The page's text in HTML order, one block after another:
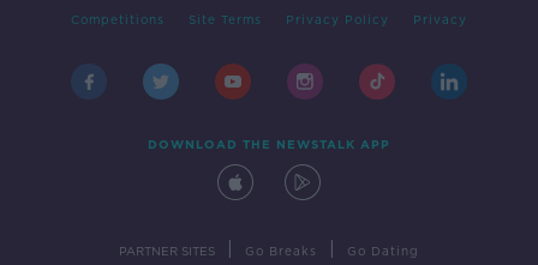
Competitions Site Terms Privacy Policy Privacy
DOWNLOAD THE NEWSTALK APP
PARTNER SITES Go Breaks Go Dating